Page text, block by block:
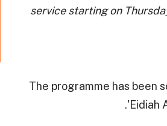
service starting on
The programme has been
'Eidiah